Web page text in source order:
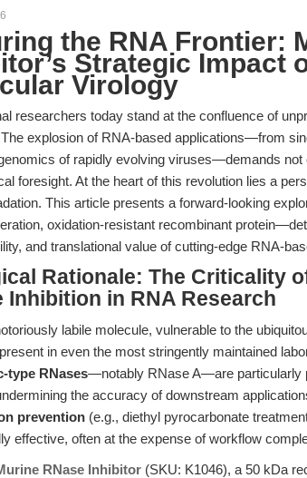
the RNA Frontier:
Strategic Impact
Virology
researchers today stand at the confluence of
explosion of RNA-based applications—from
of rapidly evolving viruses—demands not
foresight. At the heart of this revolution lies a
This article presents a forward-looking
oxidation-resistant recombinant
and translational value of cutting-edge RNA-
Rationale: The Criticality
Inhibition in RNA Research
labile molecule, vulnerable to the
in even the most stringently maintained
type RNases—notably RNase A—are particularly
the accuracy of downstream
prevention (e.g., diethyl pyrocarbonate
effective, often at the expense of workflow
RNase Inhibitor (SKU: K1046), a 50 kDa